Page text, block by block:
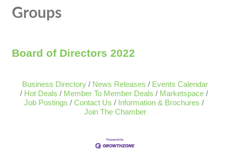
Groups
Board of Directors 2022
Business Directory News Releases
Events Calendar
Hot Deals
Member To Member Deals
Marketspace
Job Postings
Contact Us
Information & Brochures
Join The Chamber